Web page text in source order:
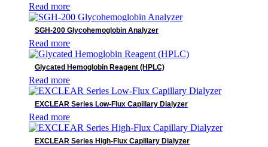
Read more
SGH-200 Glycohemoglobin Analyzer
Read more
Glycated Hemoglobin Reagent (HPLC)
Read more
EXCLEAR Series Low-Flux Capillary Dialyzer
Read more
EXCLEAR Series High-Flux Capillary Dialyzer